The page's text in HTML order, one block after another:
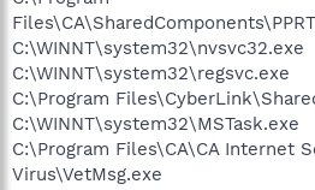
C:\WINNT\system32\nvsvc32.exe
C:\WINNT\system32\regsvc.exe
C:\Program
C:\WINNT\system32\MSTask.exe
C:\Program Files\CA\CA Internet
Virus\VetMsg.exe